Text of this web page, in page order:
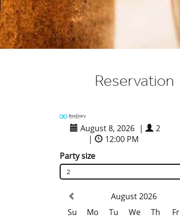
Reservation
August 8, 2026 |
2
|
12:00 PM
Party size
2
August 2026
Su
Mo Tu We Th Fr